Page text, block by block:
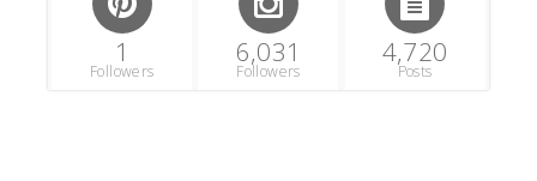
1
Followers
6,031
Followers
4,720
Posts